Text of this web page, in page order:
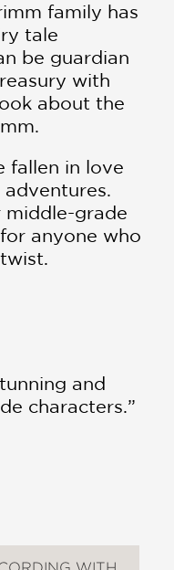
family has
tale
be guardian
with
about the
fallen in love
middle-grade
anyone who
and
characters.”